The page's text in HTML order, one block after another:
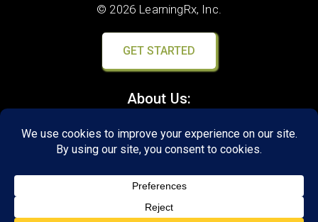
© 2026 LearningRx, Inc.
GET STARTED
About Us:
Reviews
Client Portal
Brain Skills Lab
Privacy Policy